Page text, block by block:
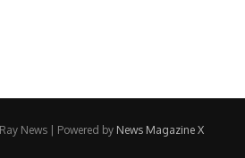
News | Powered by News Magazine X